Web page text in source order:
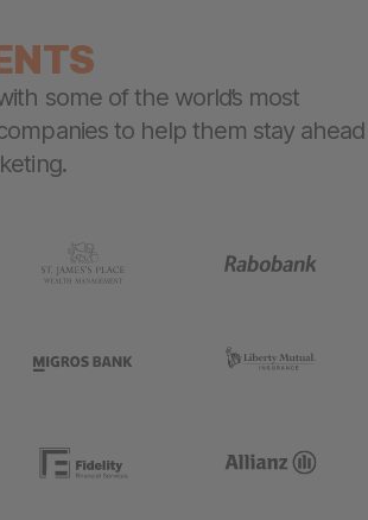
some of the world’s most
to help them stay ahead